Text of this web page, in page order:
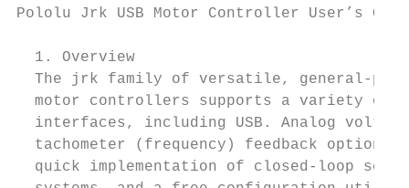
Pololu Jrk USB Motor Controller
  1. Overview
The jrk family of versatile, general-
  motor controllers supports a variety of
interfaces, including USB. Analog
tachometer (frequency) feedback options
  quick implementation of closed-loop servo